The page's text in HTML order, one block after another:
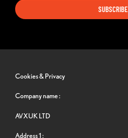
SUBSCRIBE
Cookies & Privacy
Company name :
AVXUK LTD
Address 1 :